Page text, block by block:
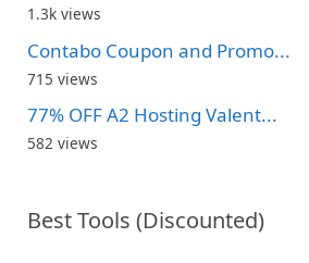
1.3k views
Contabo Coupon and Promo...
715 views
77% OFF A2 Hosting Valent...
582 views
Best Tools (Discounted)